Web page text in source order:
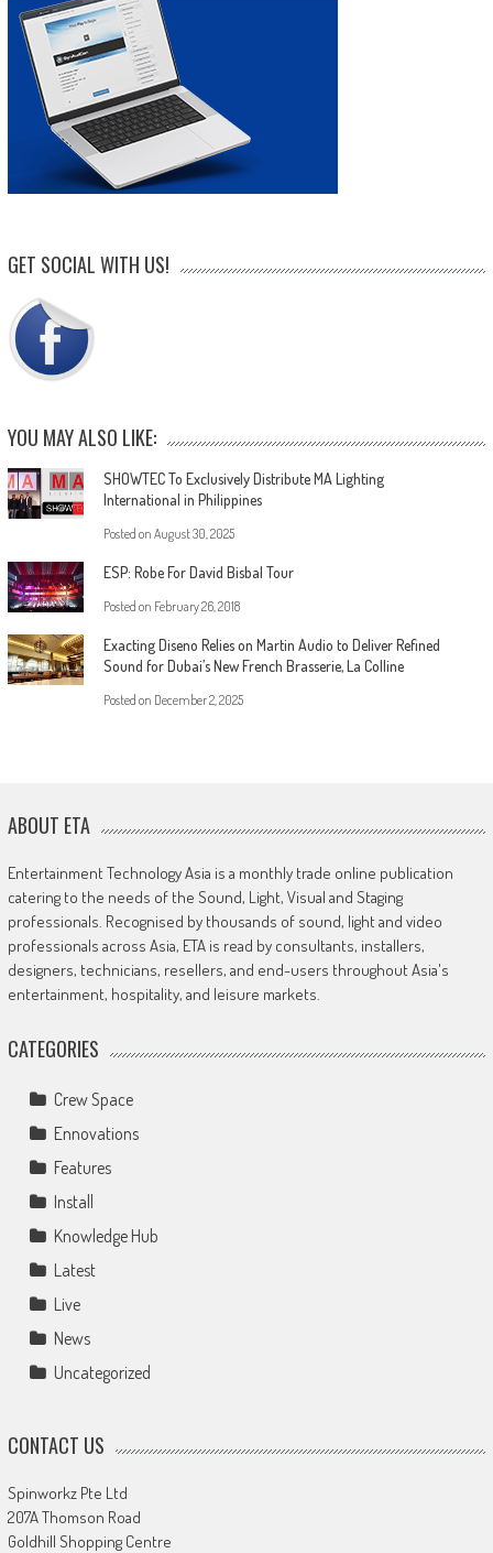
GET SOCIAL WITH US!
YOU MAY ALSO LIKE:
SHOWTEC To Exclusively Distribute MA Lighting
International in Philippines
Posted on August 30, 2025
ESP: Robe For David Bisbal Tour
Posted on February 26, 2018
Exacting Diseno Relies on Martin Audio to Deliver Refined
Sound for Dubai’s New French Brasserie, La Colline
Posted on December 2, 2025
ABOUT ETA
Entertainment Technology Asia is a monthly trade online publication
catering to the needs of the Sound, Light, Visual and Staging
professionals. Recognised by thousands of sound, light and video
professionals across Asia, ETA is read by consultants, installers,
designers, technicians, resellers, and end-users throughout Asia's
entertainment, hospitality, and leisure markets.
CATEGORIES
Crew Space
Ennovations
Features
Install
Knowledge Hub
Latest
Live
News
Uncategorized
CONTACT US
Spinworkz Pte Ltd
207A Thomson Road
Goldhill Shopping Centre